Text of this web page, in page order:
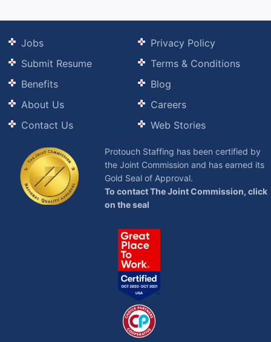
Jobs
Submit Resume
Benefits
About Us
Contact Us
Privacy Policy
Terms & Conditions
Blog
Careers
Web Stories
Protouch Staffing has been certified by
the Joint Commission and has earned its
Gold Seal of Approval.
To contact The Joint Commission, click
on the seal